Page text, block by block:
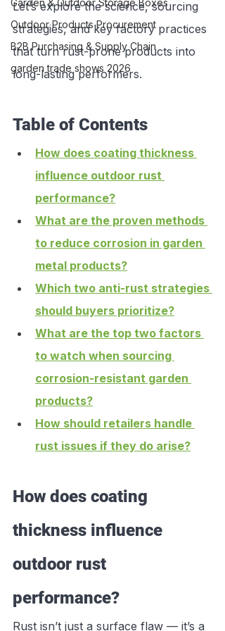
Garden & Outdoor Storage Boxes
Outdoor Products Procurement
B2B Purchasing & Supply Chain
garden trade shows 2026
Let’s explore the science, sourcing
strategies, and key factory practices
that turn rust-prone products into
long-lasting performers.
Table of Contents
How does coating thickness
influence outdoor rust
performance?
What are the proven methods
to reduce corrosion in garden
metal products?
Which two anti-rust strategies
should buyers prioritize?
What are the top two factors
to watch when sourcing
corrosion-resistant garden
products?
How should retailers handle
rust issues if they do arise?
How does coating
thickness influence
outdoor rust
performance?
Rust isn’t just a surface flaw — it’s a